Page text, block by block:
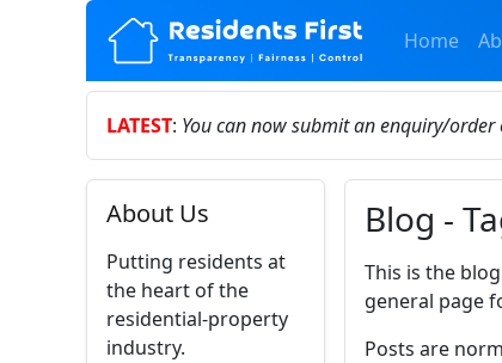
Home
LATEST: You can now submit an enquiry/
About Us
Putting residents at
the heart of the
residential-property
industry.
Blog -
This is the
general page
Posts are